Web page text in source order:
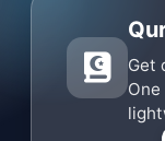
Get